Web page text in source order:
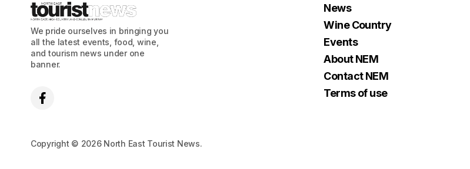
We pride ourselves in bringing you
all the latest events, food, wine,
and tourism news under one
banner.
News
Wine Country
Events
About NEM
Contact NEM
Terms of use
Copyright © 2026 North East Tourist News.